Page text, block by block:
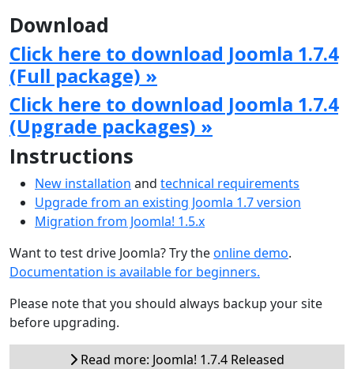
Download
Click here to download Joomla 1.7.4
(Full package) »
Click here to download Joomla 1.7.4
(Upgrade packages) »
Instructions
New installation and technical requirements
Upgrade from an existing Joomla 1.7 version
Migration from Joomla! 1.5.x
Want to test drive Joomla? Try theonline demo.
Documentation is available for beginners.
Please note that you should always backup your site
before upgrading.
Read more: Joomla! 1.7.4 Released